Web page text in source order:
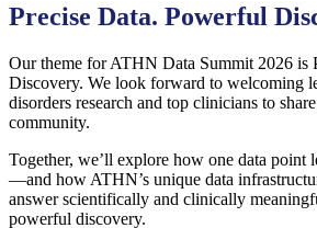
Precise Data. Powerful
Our theme for ATHN Data Summit 2026 is
Discovery. We look forward to welcoming
disorders research and top clinicians to
community.
Together, we’ll explore how one data point
—and how ATHN’s unique data
answer scientifically and clinically
powerful discovery.